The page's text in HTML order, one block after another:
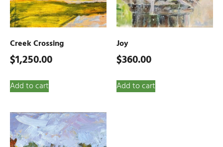
Creek Crossing
$1,250.00
Add to cart
Joy
$360.00
Add to cart